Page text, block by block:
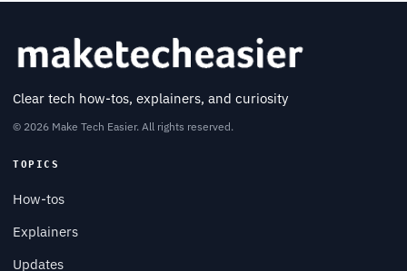
Clear tech how-tos, explainers, and curiosity
© 2026 Make Tech Easier. All rights reserved.
TOPICS
How-tos
Explainers
Updates